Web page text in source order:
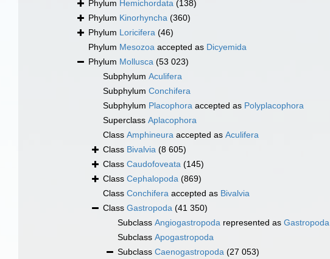
Phylum Hemichordata (138)
Phylum Kinorhyncha (360)
Phylum Loricifera (46)
Phylum Mesozoa accepted as Dicyemida
Phylum Mollusca (53 023)
Subphylum Aculifera
Subphylum Conchifera
Subphylum Placophora accepted as Polyplacophora
Superclass Aplacophora
Class Amphineura accepted as Aculifera
Class Bivalvia (8 605)
Class Caudofoveata (145)
Class Cephalopoda (869)
Class Conchifera accepted as Bivalvia
Class Gastropoda (41 350)
Subclass Angiogastropoda represented as Gastropoda
Subclass Apogastropoda
Subclass Caenogastropoda (27 053)